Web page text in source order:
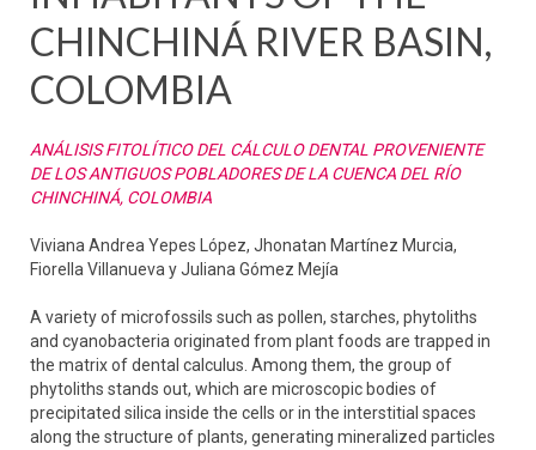
CHINCHINÁ RIVER BASIN,
COLOMBIA
ANÁLISIS FITOLÍTICO DEL CÁLCULO DENTAL PROVENIENTE
DE LOS ANTIGUOS POBLADORES DE LA CUENCA DEL RÍO
CHINCHINÁ, COLOMBIA
Viviana Andrea Yepes López, Jhonatan Martínez Murcia,
Fiorella Villanueva y Juliana Gómez Mejía
A variety of microfossils such as pollen, starches, phytoliths
and cyanobacteria originated from plant foods are trapped in
the matrix of dental calculus. Among them, the group of
phytoliths stands out, which are microscopic bodies of
precipitated silica inside the cells or in the interstitial spaces
along the structure of plants, generating mineralized particles